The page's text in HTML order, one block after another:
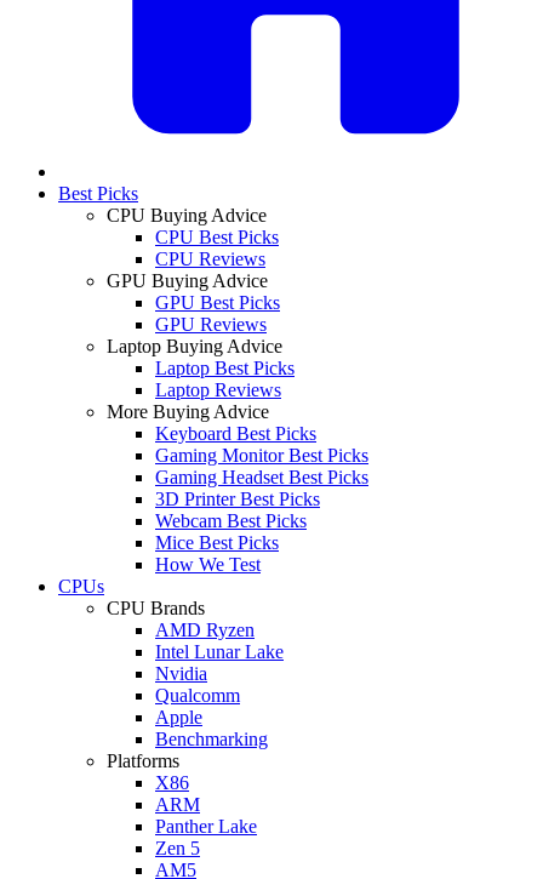
Best Picks
CPU Buying Advice
CPU Best Picks
CPU Reviews
GPU Buying Advice
GPU Best Picks
GPU Reviews
Laptop Buying Advice
Laptop Best Picks
Laptop Reviews
More Buying Advice
Keyboard Best Picks
Gaming Monitor Best Picks
Gaming Headset Best Picks
3D Printer Best Picks
Webcam Best Picks
Mice Best Picks
How We Test
CPUs
CPU Brands
AMD Ryzen
Intel Lunar Lake
Nvidia
Qualcomm
Apple
Benchmarking
Platforms
X86
ARM
Panther Lake
Zen 5
AM5